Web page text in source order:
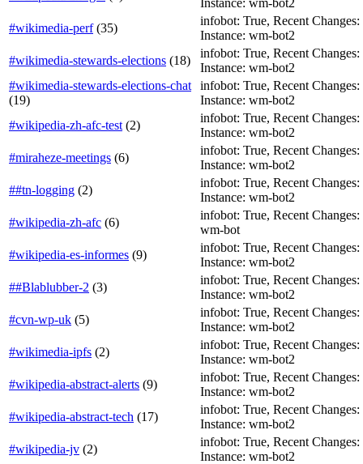
#wikimedia-perf(35)
infobot: True, Recent Changes:
Instance: wm-bot2
#wikimedia-stewards-elections (18)
infobot: True, Recent Changes:
Instance: wm-bot2
#wikimedia-stewards-elections-chat
(19)
infobot: True, Recent Changes:
Instance: wm-bot2
#wikipedia-zh-afc-test (2)
infobot: True, Recent Changes:
Instance: wm-bot2
#miraheze-meetings (6)
infobot: True, Recent Changes:
Instance: wm-bot2
##tn-logging (2)
infobot: True, Recent Changes:
Instance: wm-bot2
#wikipedia-zh-afc (6)
infobot: True, Recent Changes:
wm-bot
#wikipedia-es-informes (9)
infobot: True, Recent Changes:
Instance: wm-bot2
##Blablubber-2 (3)
infobot: True, Recent Changes:
Instance: wm-bot2
#cvn-wp-uk (5)
infobot: True, Recent Changes:
Instance: wm-bot2
#wikimedia-ipfs (2)
infobot: True, Recent Changes:
Instance: wm-bot2
#wikipedia-abstract-alerts (9)
infobot: True, Recent Changes:
Instance: wm-bot2
#wikipedia-abstract-tech (17)
infobot: True, Recent Changes:
Instance: wm-bot2
#wikipedia-jv (2)
infobot: True, Recent Changes:
Instance: wm-bot2